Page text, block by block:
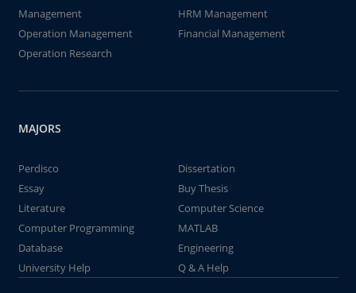
Management
HRM Management
Operation Management
Financial Management
Operation Research
MAJORS
Perdisco
Dissertation
Essay
Buy Thesis
Literature
Computer Science
Computer Programming
MATLAB
Database
Engineering
University Help
Q & A Help